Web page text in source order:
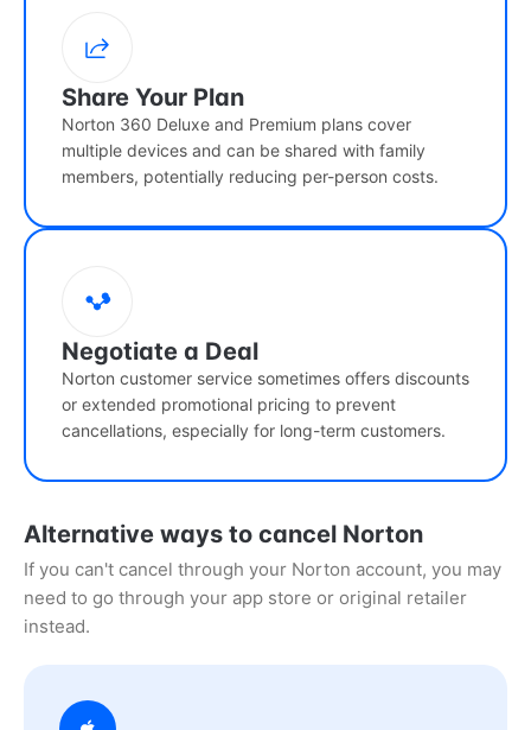
Share Your Plan
Norton 360 Deluxe and Premium plans cover
multiple devices and can be shared with family
members, potentially reducing per-person costs.
Negotiate a Deal
Norton customer service sometimes offers discounts
or extended promotional pricing to prevent
cancellations, especially for long-term customers.
Alternative ways to cancel Norton
If you can't cancel through your Norton account, you may
need to go through your app store or original retailer
instead.